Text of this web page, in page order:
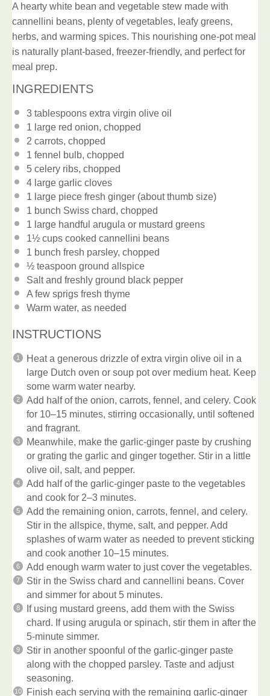
A hearty white bean and vegetable stew made with
cannellini beans, plenty of vegetables, leafy greens,
herbs, and warming spices. This nourishing one-pot meal
is naturally plant-based, freezer-friendly, and perfect for
meal prep.
INGREDIENTS
3 tablespoons extra virgin olive oil
1 large red onion, chopped
2 carrots, chopped
1 fennel bulb, chopped
5 celery ribs, chopped
4 large garlic cloves
1 large piece fresh ginger (about thumb size)
1 bunch Swiss chard, chopped
1 large handful arugula or mustard greens
1½ cups cooked cannellini beans
1 bunch fresh parsley, chopped
½ teaspoon ground allspice
Salt and freshly ground black pepper
A few sprigs fresh thyme
Warm water, as needed
INSTRUCTIONS
Heat a generous drizzle of extra virgin olive oil in a
large Dutch oven or soup pot over medium heat. Keep
some warm water nearby.
Add half of the onion, carrots, fennel, and celery. Cook
for 10–15 minutes, stirring occasionally, until softened
and fragrant.
Meanwhile, make the garlic-ginger paste by crushing
or grating the garlic and ginger together. Stir in a little
olive oil, salt, and pepper.
Add half of the garlic-ginger paste to the vegetables
and cook for 2–3 minutes.
Add the remaining onion, carrots, fennel, and celery.
Stir in the allspice, thyme, salt, and pepper. Add
splashes of warm water as needed to prevent sticking
and cook another 10–15 minutes.
Add enough warm water to just cover the vegetables.
Stir in the Swiss chard and cannellini beans. Cover
and simmer for about 5 minutes.
If using mustard greens, add them with the Swiss
chard. If using arugula or spinach, stir them in after the
5-minute simmer.
Stir in another spoonful of the garlic-ginger paste
along with the chopped parsley. Taste and adjust
seasoning.
Finish each serving with the remaining garlic-ginger